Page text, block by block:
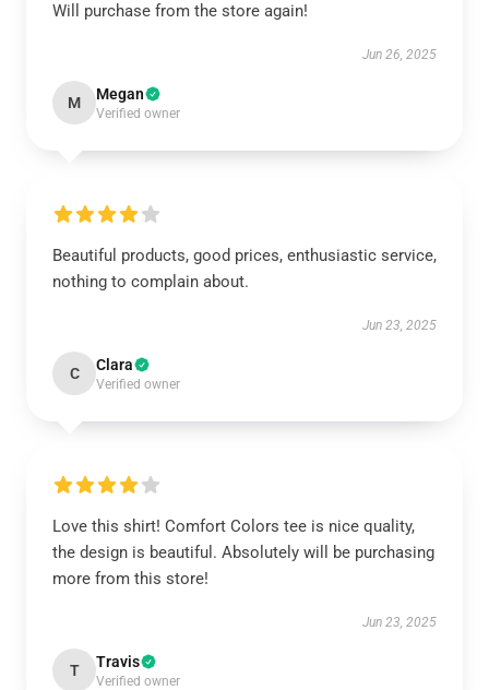
Will purchase from the store again!
Jun 26, 2025
M Megan
Verified owner
Beautiful products, good prices, enthusiastic service,
nothing to complain about.
Jun 23, 2025
C Clara
Verified owner
Love this shirt! Comfort Colors tee is nice quality,
the design is beautiful. Absolutely will be purchasing
more from this store!
Jun 23, 2025
T Travis
Verified owner